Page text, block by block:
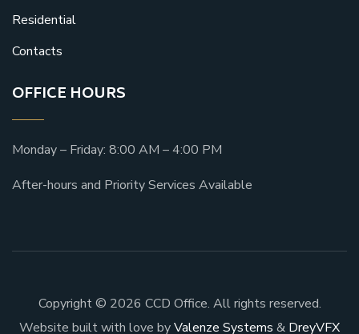
Residential
Contacts
OFFICE HOURS
Monday – Friday: 8:00 AM – 4:00 PM
After-hours and Priority Services Available
Copyright © 2026 CCD Office. All rights reserved.
Website built with love byValenze Systems & DreyVFX